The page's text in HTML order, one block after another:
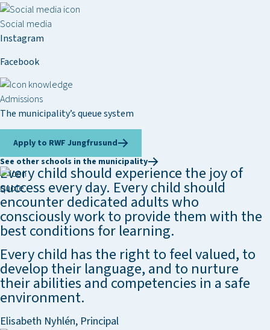
Social media
Instagram
Facebook
Admissions
The municipality’s queue system
Apply to RWF Jungfrusund
See other schools in the municipality
Every child should experience the joy of
success every day. Every child should
encounter dedicated adults who
consciously work to provide them with the
best conditions for learning.
Every child has the right to feel valued, to
develop their language, and to nurture
their abilities and competencies in a safe
environment.
Elisabeth Nyhlén, Principal